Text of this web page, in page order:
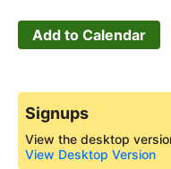
Add to Calendar
Signups
View the desktop
View Desktop Version